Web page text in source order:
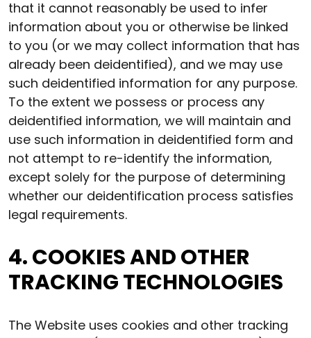
that it cannot reasonably be used to infer
information about you or otherwise be linked
to you (or we may collect information that has
already been deidentified), and we may use
such deidentified information for any purpose.
To the extent we possess or process any
deidentified information, we will maintain and
use such information in deidentified form and
not attempt to re-identify the information,
except solely for the purpose of determining
whether our deidentification process satisfies
legal requirements.
4. COOKIES AND OTHER
TRACKING TECHNOLOGIES
The Website uses cookies and other tracking